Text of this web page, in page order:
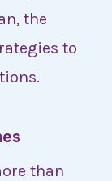
the
to
than